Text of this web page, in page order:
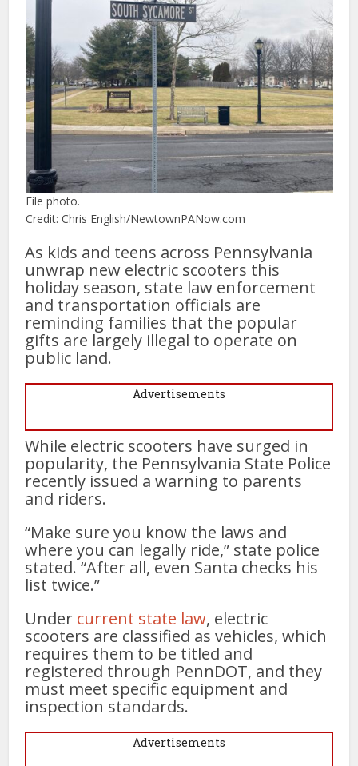
File photo.
Credit: Chris English/NewtownPANow.com
As kids and teens across Pennsylvania
unwrap new electric scooters this
holiday season, state law enforcement
and transportation officials are
reminding families that the popular
gifts are largely illegal to operate on
public land.
Advertisements
While electric scooters have surged in
popularity, the Pennsylvania State Police
recently issued a warning to parents
and riders.
“Make sure you know the laws and
where you can legally ride,” state police
stated. “After all, even Santa checks his
list twice.”
Under current state law, electric
scooters are classified as vehicles, which
requires them to be titled and
registered through PennDOT, and they
must meet specific equipment and
inspection standards.
Advertisements